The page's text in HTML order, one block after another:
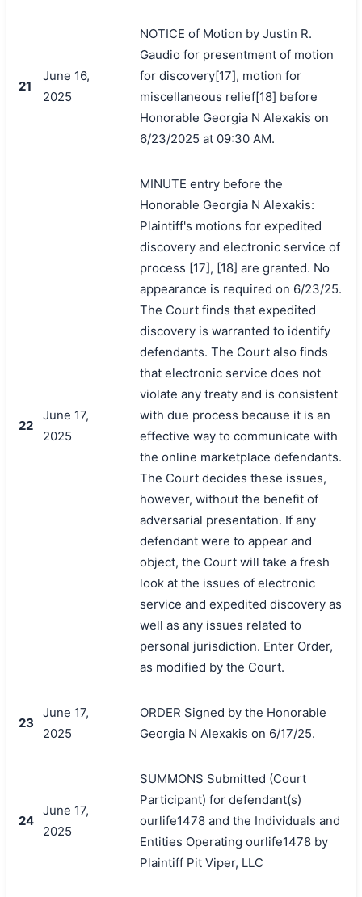
21
June 16,
2025
NOTICE of Motion by Justin R.
Gaudio for presentment of motion
for discovery[17], motion for
miscellaneous relief[18] before
Honorable Georgia N Alexakis on
6/23/2025 at 09:30 AM.
22
June 17,
2025
MINUTE entry before the
Honorable Georgia N Alexakis:
Plaintiff's motions for expedited
discovery and electronic service of
process [17], [18] are granted. No
appearance is required on 6/23/25.
The Court finds that expedited
discovery is warranted to identify
defendants. The Court also finds
that electronic service does not
violate any treaty and is consistent
with due process because it is an
effective way to communicate with
the online marketplace defendants.
The Court decides these issues,
however, without the benefit of
adversarial presentation. If any
defendant were to appear and
object, the Court will take a fresh
look at the issues of electronic
service and expedited discovery as
well as any issues related to
personal jurisdiction. Enter Order,
as modified by the Court.
23
June 17,
2025
ORDER Signed by the Honorable
Georgia N Alexakis on 6/17/25.
24
June 17,
2025
SUMMONS Submitted (Court
Participant) for defendant(s)
ourlife1478 and the Individuals and
Entities Operating ourlife1478 by
Plaintiff Pit Viper, LLC